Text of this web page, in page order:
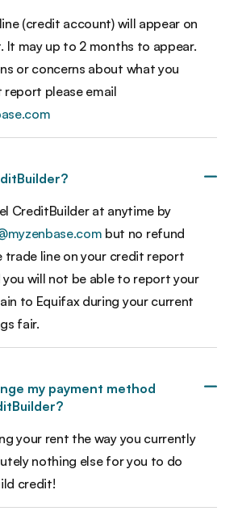
(credit account) will appear on
It may up to 2 months to appear.
or concerns about what you
report please email
CreditBuilder at anytime by
but no refund
trade line on your credit report
you will not be able to report your
to Equifax during your current
fair.
my payment method
your rent the way you currently
nothing else for you to do
credit!